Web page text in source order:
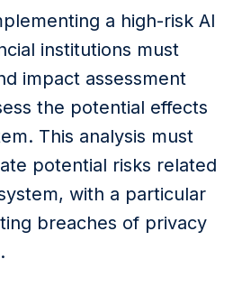
a high-risk AI
institutions must
impact assessment
the potential effects
This analysis must
potential risks related
with a particular
breaches of privacy